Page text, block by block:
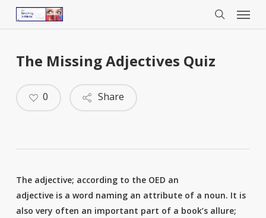
content
Menu
The Missing Adjectives Quiz
Share
0
The adjective; according to the OED an
adjective is a word naming an attribute of a noun. It is
also very often an important part of a book’s allure;